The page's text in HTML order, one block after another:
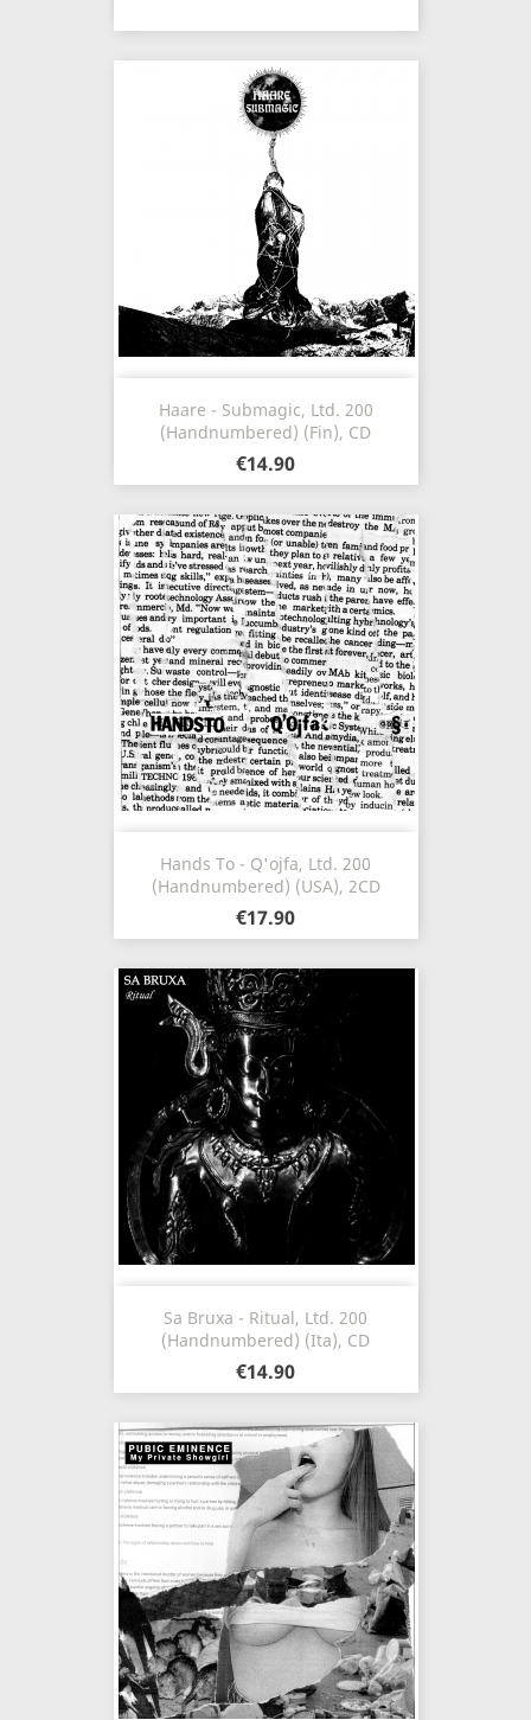
Haare - Submagic, Ltd. 200
(Handnumbered) (Fin), CD
€14.90
Hands To - Q'ojfa, Ltd. 200
(Handnumbered) (USA), 2CD
€17.90
Sa Bruxa - Ritual, Ltd. 200
(Handnumbered) (Ita), CD
€14.90